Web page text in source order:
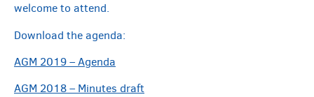
welcome to attend.
Download the agenda:
AGM 2019 – Agenda
AGM 2018 – Minutes draft